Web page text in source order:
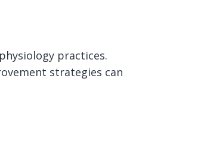
practices.
strategies can